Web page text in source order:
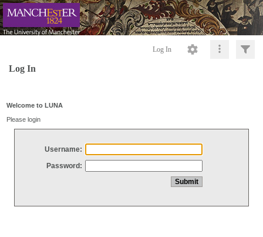
Log In
Log In
Welcome to LUNA
Please login
Username:
Password: